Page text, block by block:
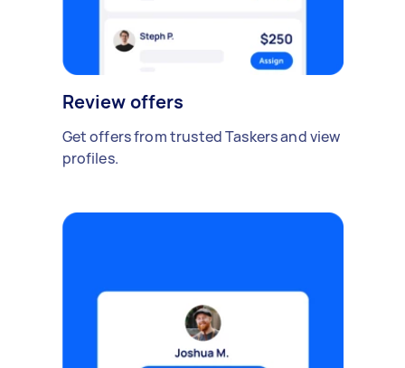
Review offers
Get offers from trusted Taskers and view
profiles.